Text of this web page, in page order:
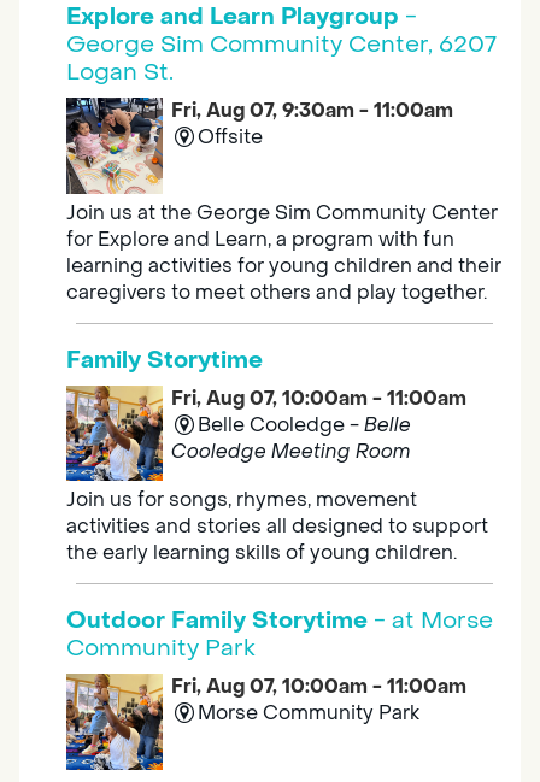
Explore and Learn Playgroup -
George Sim Community Center, 6207
Logan St.
Fri, Aug 07, 9:30am - 11:00am
Offsite
Join us at the George Sim Community Center
for Explore and Learn, a program with fun
learning activities for young children and their
caregivers to meet others and play together.
Family Storytime
Fri, Aug 07, 10:00am - 11:00am
Belle Cooledge -Belle
Cooledge Meeting Room
Join us for songs, rhymes, movement
activities and stories all designed to support
the early learning skills of young children.
Outdoor Family Storytime - at Morse
Community Park
Fri, Aug 07, 10:00am - 11:00am
Morse Community Park